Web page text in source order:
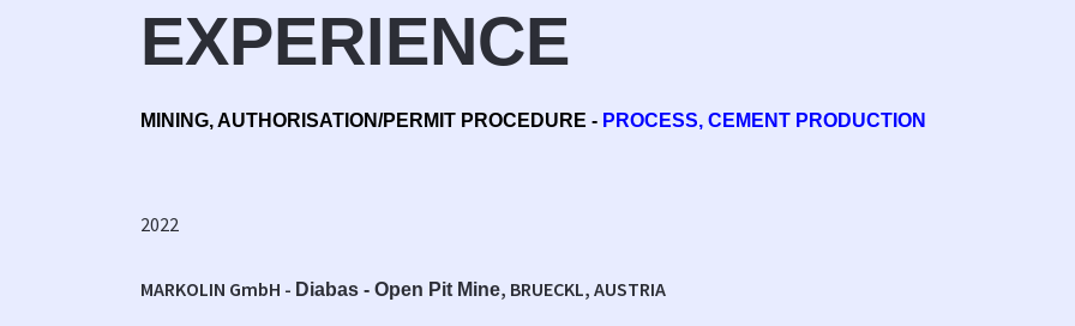
EXPERIENCE
MINING, AUTHORISATION/PERMIT PROCEDURE - PROCESS, CEMENT PRODUCTION
2022
MARKOLIN GmbH - Diabas - Open Pit Mine, BRUECKL, AUSTRIA